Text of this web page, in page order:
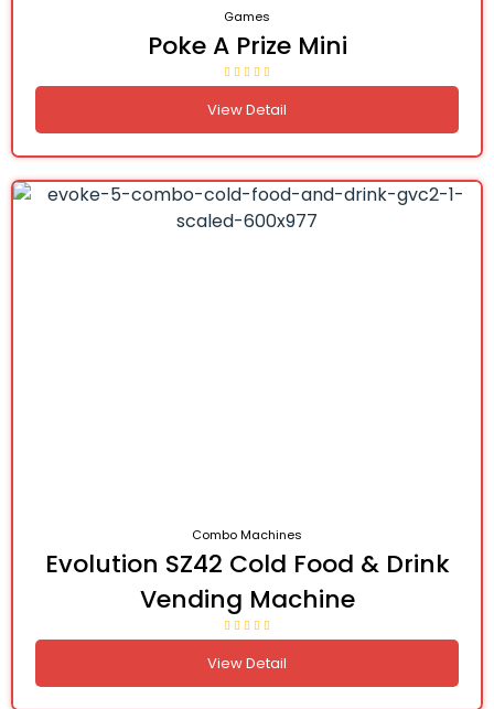
Games
Poke A Prize Mini
View Detail
Combo Machines
Evolution SZ42 Cold Food & Drink
Vending Machine
View Detail